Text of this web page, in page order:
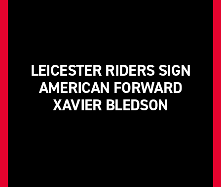
LEICESTER RIDERS SIGN
AMERICAN FORWARD
XAVIER BLEDSON